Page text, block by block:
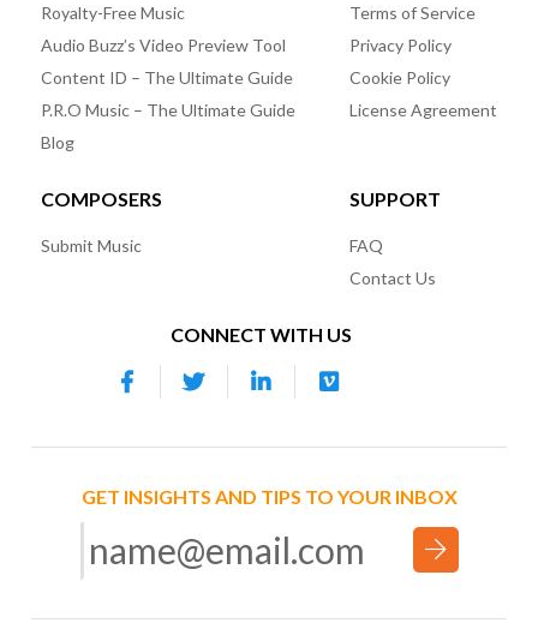
Royalty-Free Music
Audio Buzz’s Video Preview Tool
Content ID – The Ultimate Guide
P.R.O Music – The Ultimate Guide
Blog
Terms of Service
Privacy Policy
Cookie Policy
License Agreement
COMPOSERS
Submit Music
SUPPORT
FAQ
Contact Us
CONNECT WITH US
GET INSIGHTS AND TIPS TO YOUR INBOX